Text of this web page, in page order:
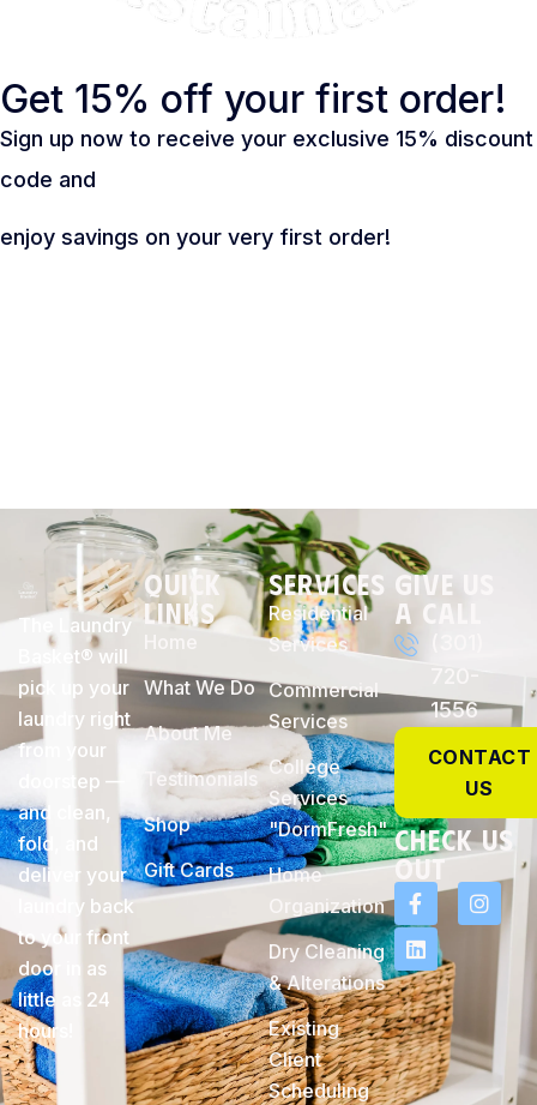
Get 15% off your first order!
Sign up now to receive your exclusive 15% discount
code and
enjoy savings on your very first order!
The Laundry
Basket® will
pick up your
laundry right
from your
doorstep —
and clean,
fold, and
deliver your
laundry back
to your front
door in as
little as 24
hours!
Quick
Links
What We Do
About Me
Testimonials
Shop
Gift Cards
Services
Residential
Services
Commercial
Services
College
Services
"DormFresh"
Home
Organization
Dry Cleaning
& Alterations
Existing
Client
Scheduling
Give Us
a Call
1556
CONTACT
US
check Us
Out